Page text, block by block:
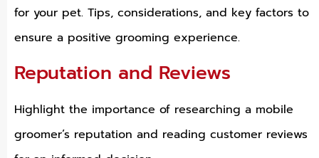
for your pet. Tips, considerations, and key factors to
ensure a positive grooming experience.
Reputation and Reviews
Highlight the importance of researching a mobile
groomer’s reputation and reading customer reviews